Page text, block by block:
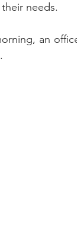
needs.
an